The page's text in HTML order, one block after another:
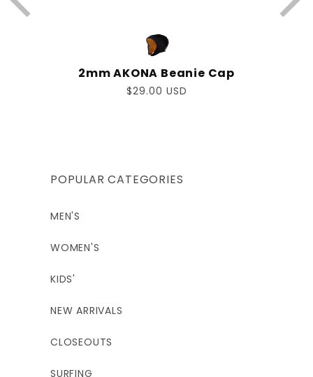
2mm AKONA Beanie Cap
Regular
$29.00 USD
POPULAR CATEGORIES
MEN'S
WOMEN'S
KIDS'
NEW ARRIVALS
CLOSEOUTS
SURFING